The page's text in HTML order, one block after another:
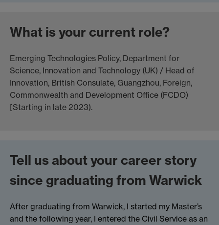
What is your current role?
Emerging Technologies Policy, Department for
Science, Innovation and Technology (UK) / Head of
Innovation, British Consulate, Guangzhou, Foreign,
Commonwealth and Development Office (FCDO)
[Starting in late 2023).
Tell us about your career story
since graduating from Warwick
After graduating from Warwick, I started my Master’s
and the following year, I entered the Civil Service as an